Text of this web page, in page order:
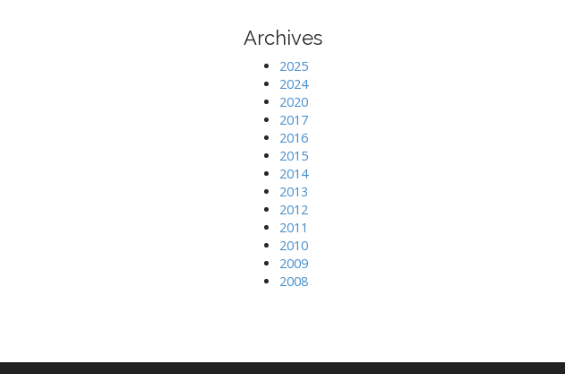
Archives
2025
2024
2020
2017
2016
2015
2014
2013
2012
2011
2010
2009
2008